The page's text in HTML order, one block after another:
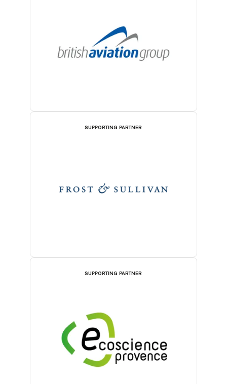
SUPPORTING PARTNER
SUPPORTING PARTNER